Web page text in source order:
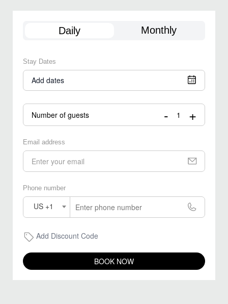
Daily Monthly
Stay Dates
Add dates
Number of guests - +
Email address
Phone number
US +1
Add Discount Code
BOOK NOW